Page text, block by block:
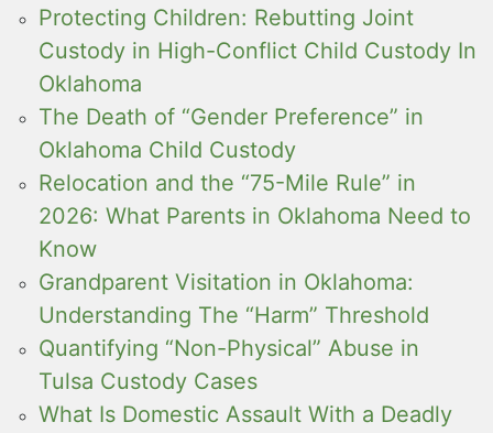
Protecting Children: Rebutting Joint
Custody in High-Conflict Child Custody In
Oklahoma
The Death of “Gender Preference” in
Oklahoma Child Custody
Relocation and the “75-Mile Rule” in
2026: What Parents in Oklahoma Need to
Know
Grandparent Visitation in Oklahoma:
Understanding The “Harm” Threshold
Quantifying “Non-Physical” Abuse in
Tulsa Custody Cases
What Is Domestic Assault With a Deadly